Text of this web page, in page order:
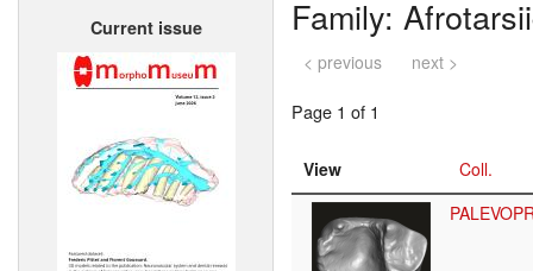
Current issue Family:
< previous next >
Page 1 of 1
View
Coll.